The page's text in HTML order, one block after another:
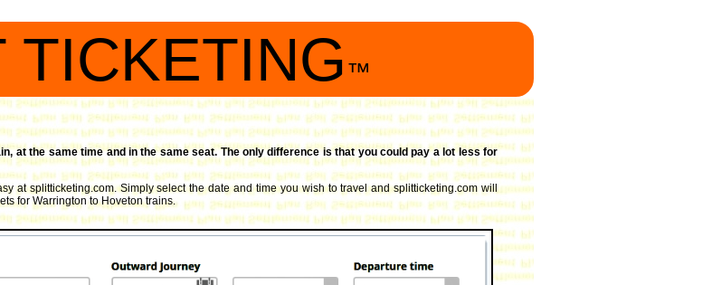
TICKETING ™
at the same time and in the same seat. The only difference is that you could pay a lot less for
at splitticketing.com. Simply select the date and time you wish to travel and splitticketing.com will
for Warrington to Hoveton trains.